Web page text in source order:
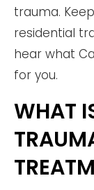
trauma.
residential
hear what
for you.
WHAT